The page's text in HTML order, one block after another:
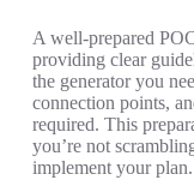
A well-prepared
providing clear
the generator you
connection points,
required. This
you’re not
implement your plan.